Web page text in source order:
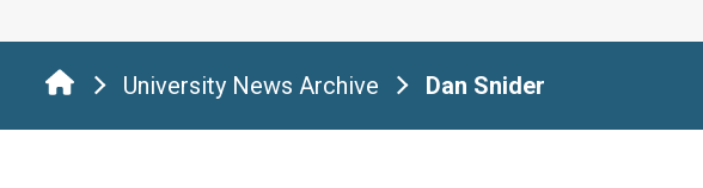
University News Archive Dan Snider